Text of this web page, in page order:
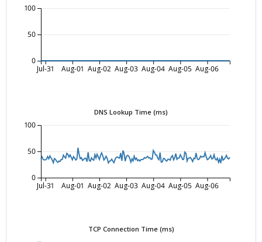
Jul-31 Aug-01 Aug-02 Aug-03 Aug-04 Aug-05 Aug-06
0
50
100
DNS Lookup Time (ms)
Jul-31 Aug-01 Aug-02 Aug-03 Aug-04 Aug-05 Aug-06
0
50
100
TCP Connection Time (ms)